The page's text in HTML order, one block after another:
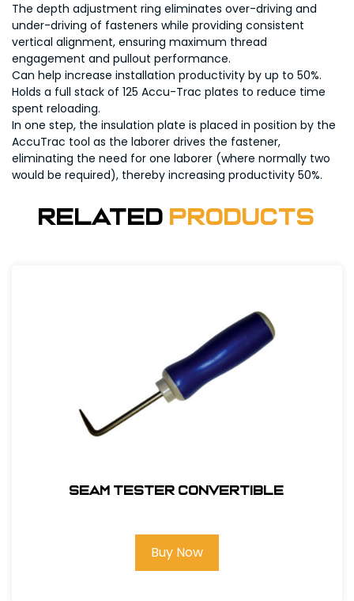
The depth adjustment ring eliminates over-driving and
under-driving of fasteners while providing consistent
vertical alignment, ensuring maximum thread
engagement and pullout performance.
Can help increase installation productivity by up to 50%.
Holds a full stack of 125 Accu-Trac plates to reduce time
spent reloading.
In one step, the insulation plate is placed in position by the
AccuTrac tool as the laborer drives the fastener,
eliminating the need for one laborer (where normally two
would be required), thereby increasing productivity 50%.
Related Products
Seam Tester Convertible
Buy Now